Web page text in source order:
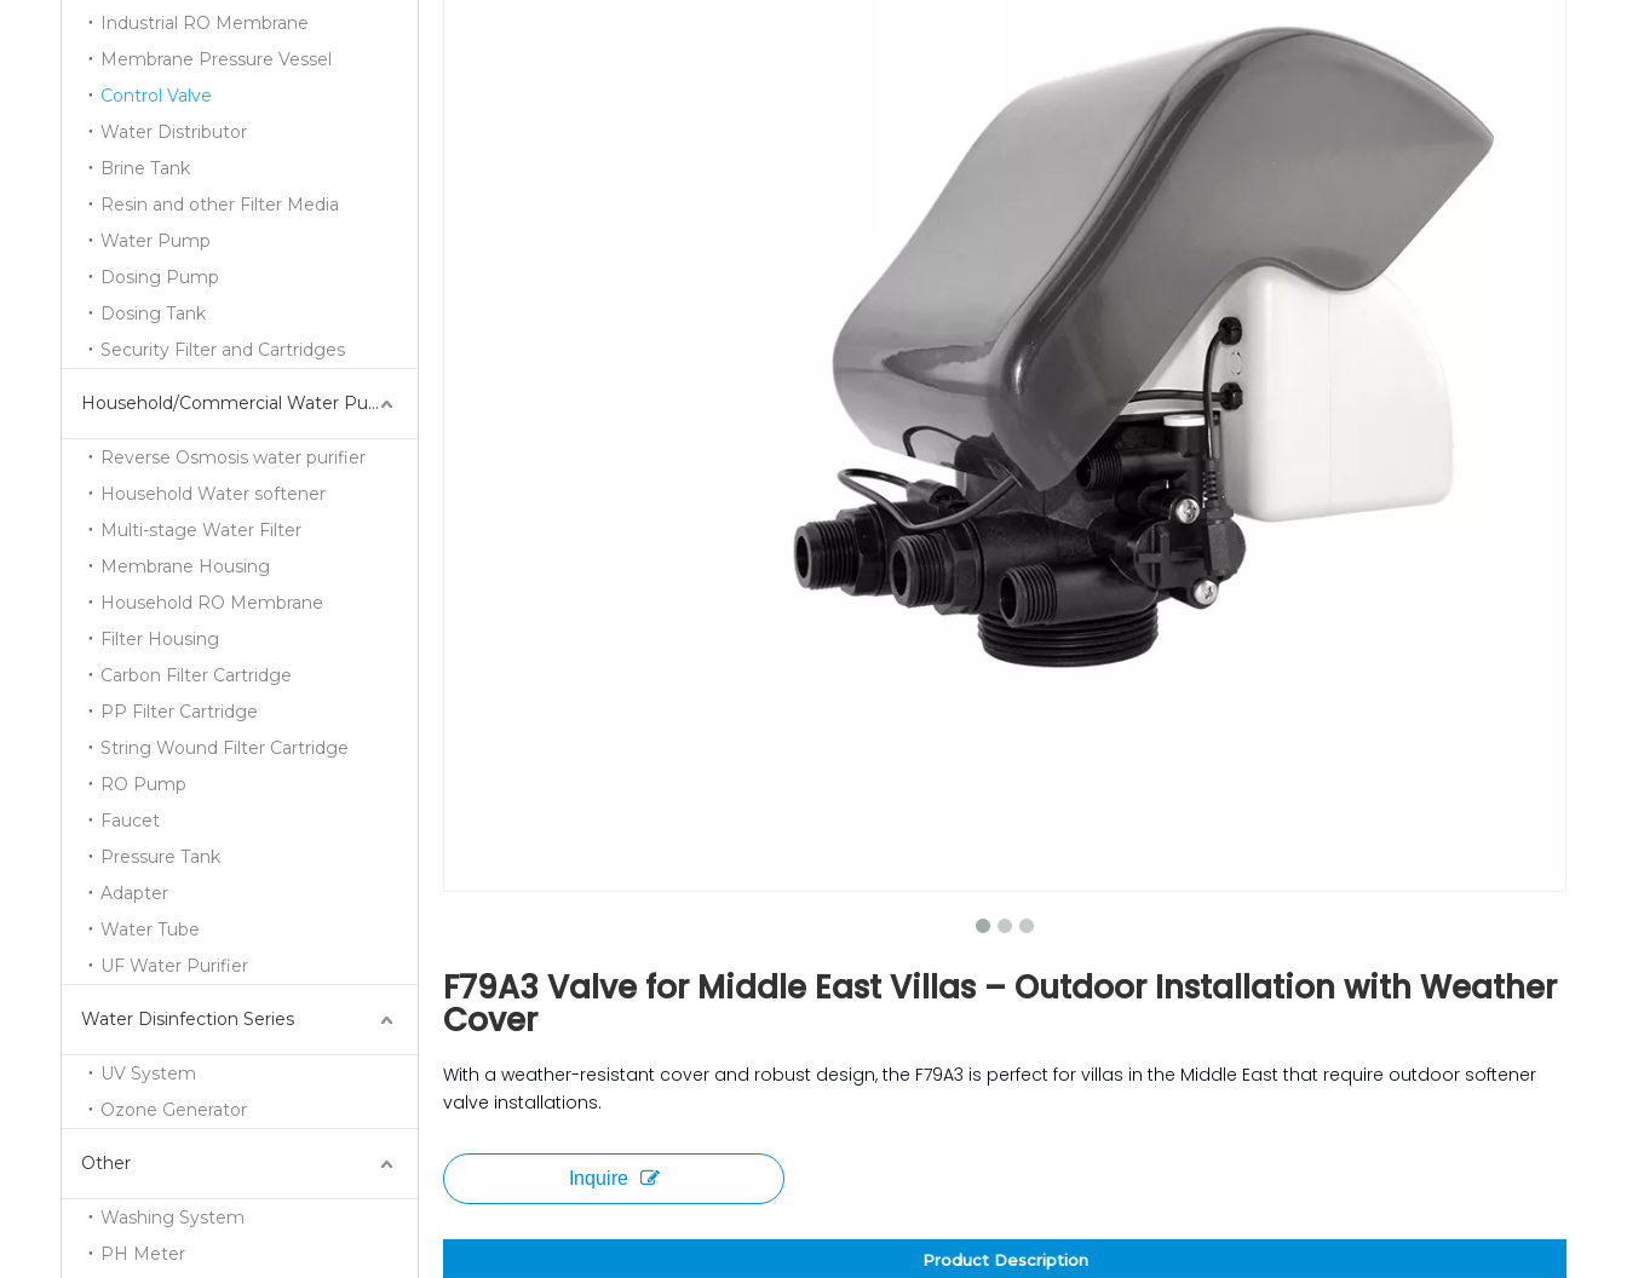
Industrial RO Membrane
Membrane Pressure Vessel
Control Valve
Water Distributor
Brine Tank
Resin and other Filter Media
Water Pump
Dosing Pump
Dosing Tank
Security Filter and Cartridges
Household/Commercial Water Purifier Series
Reverse Osmosis water purifier
Household Water softener
Multi-stage Water Filter
Membrane Housing
Household RO Membrane
Filter Housing
Carbon Filter Cartridge
PP Filter Cartridge
String Wound Filter Cartridge
RO Pump
Faucet
Pressure Tank
Adapter
Water Tube
UF Water Purifier
Water Disinfection Series
UV System
Ozone Generator
Other
Washing System
PH Meter
F79A3 Valve for Middle East Villas – Outdoor Installation with Weather
Cover
With a weather-resistant cover and robust design, the F79A3 is perfect for villas in the Middle East that require outdoor softener
valve installations.
Inquire
Product Description